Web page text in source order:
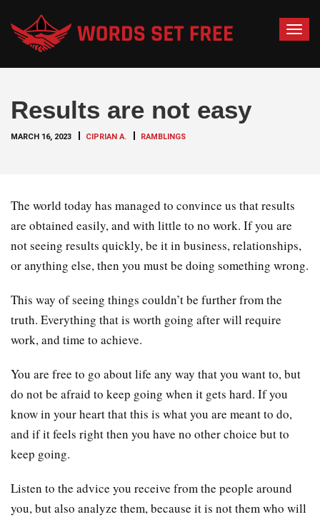
T
g
g
t
i
Results are not easy
MARCH 16, 2023 CIPRIAN A. RAMBLINGS
The world today has managed to convince us that results
are obtained easily, and with little to no work. If you are
not seeing results quickly, be it in business, relationships,
or anything else, then you must be doing something wrong.
This way of seeing things couldn’t be further from the
truth. Everything that is worth going after will require
work, and time to achieve.
You are free to go about life any way that you want to, but
do not be afraid to keep going when it gets hard. If you
know in your heart that this is what you are meant to do,
and if it feels right then you have no other choice but to
keep going.
Listen to the advice you receive from the people around
you, but also analyze them, because it is not them who will